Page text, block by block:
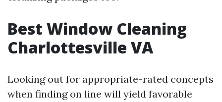
Best Window Cleaning
Charlottesville VA
Looking out for appropriate-rated concepts
when finding on line will yield favorable